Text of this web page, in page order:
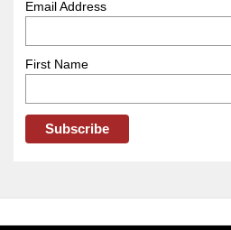
Email Address
First Name